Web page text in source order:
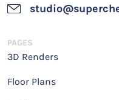
PAGES
3D Renders
Floor Plans